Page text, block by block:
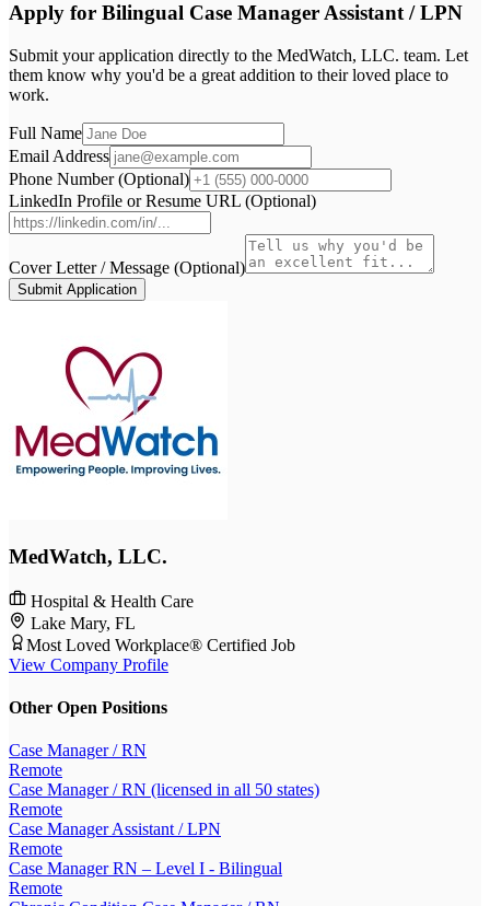
Apply for Bilingual Case Manager Assistant / LPN
Submit your application directly to the MedWatch, LLC. team. Let
them know why you'd be a great addition to their loved place to
work.
Full Name
Email Address
Phone Number (Optional)
LinkedIn Profile or Resume URL (Optional)
Cover Letter / Message (Optional)
Submit Application
MedWatch, LLC.
Hospital & Health Care
Lake Mary, FL
Most Loved Workplace® Certified Job
View Company Profile
Other Open Positions
Case Manager / RN
Remote
Case Manager / RN (licensed in all 50 states)
Remote
Case Manager Assistant / LPN
Remote
Case Manager RN – Level I - Bilingual
Remote